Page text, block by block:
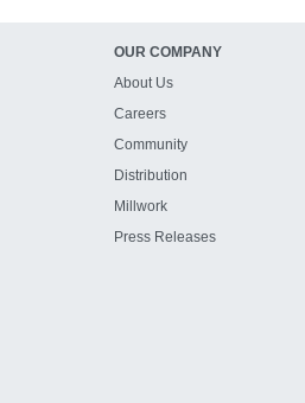
OUR COMPANY
About Us
Careers
Community
Distribution
Millwork
Press Releases